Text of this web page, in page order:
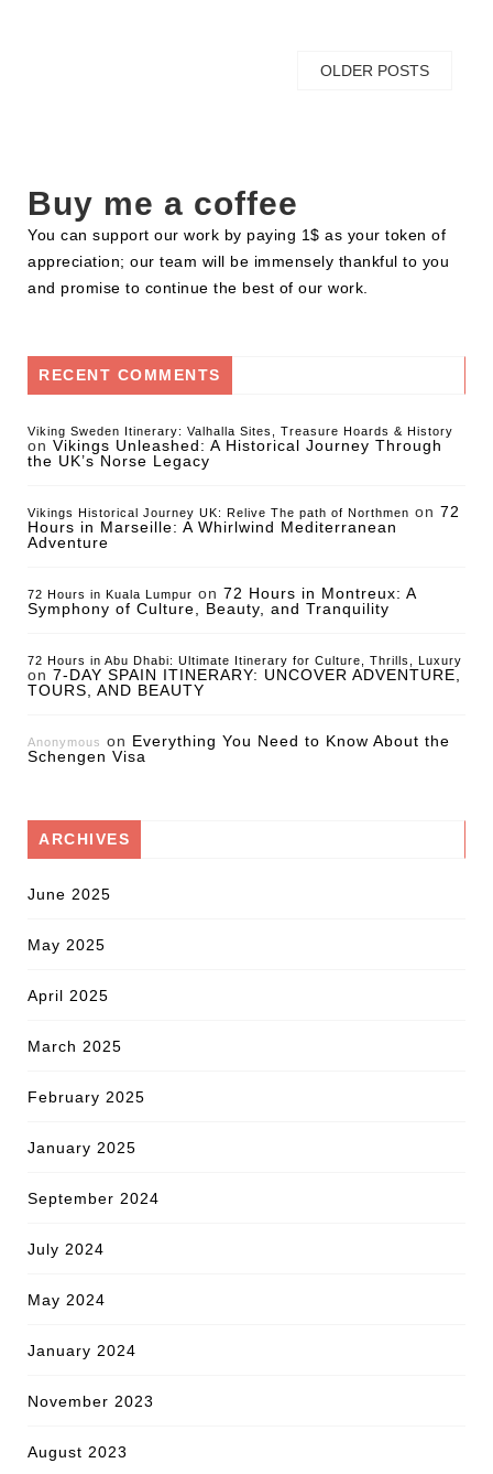
OLDER POSTS
Buy me a coffee
You can support our work by paying 1$ as your token of
appreciation; our team will be immensely thankful to you
and promise to continue the best of our work.
RECENT COMMENTS
Viking Sweden Itinerary: Valhalla Sites, Treasure Hoards & History
on Vikings Unleashed: A Historical Journey Through
the UK’s Norse Legacy
Vikings Historical Journey UK: Relive The path of Northmen on 72
Hours in Marseille: A Whirlwind Mediterranean
Adventure
72 Hours in Kuala Lumpur on 72 Hours in Montreux: A
Symphony of Culture, Beauty, and Tranquility
72 Hours in Abu Dhabi: Ultimate Itinerary for Culture, Thrills, Luxury
on 7-DAY SPAIN ITINERARY: UNCOVER ADVENTURE,
TOURS, AND BEAUTY
Anonymous on Everything You Need to Know About the
Schengen Visa
ARCHIVES
June 2025
May 2025
April 2025
March 2025
February 2025
January 2025
September 2024
July 2024
May 2024
January 2024
November 2023
August 2023